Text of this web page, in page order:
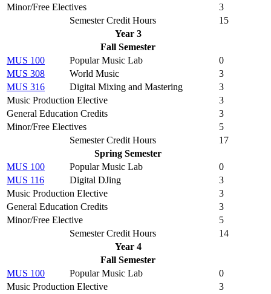
Minor/Free Electives
3
Semester Credit Hours
15
Year 3
Fall Semester
MUS 100
Popular Music Lab
0
MUS 308
World Music
3
MUS 316
Digital Mixing and Mastering
3
Music Production Elective
3
General Education Credits
3
Minor/Free Electives
5
Semester Credit Hours
17
Spring Semester
MUS 100
Popular Music Lab
0
MUS 116
Digital DJing
3
Music Production Elective
3
General Education Credits
3
Minor/Free Elective
5
Semester Credit Hours
14
Year 4
Fall Semester
MUS 100
Popular Music Lab
0
Music Production Elective
3